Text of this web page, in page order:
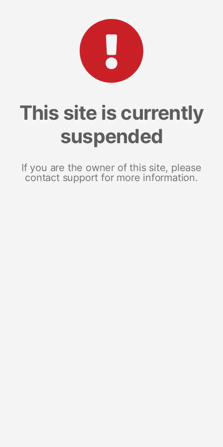
This site is currently
suspended
If you are the owner of this site, please
contact support for more information.